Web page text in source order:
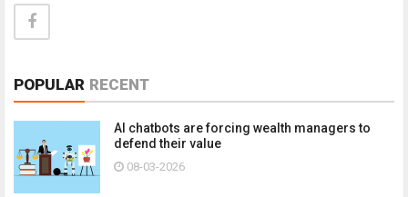
POPULAR RECENT
AI chatbots are forcing wealth managers to
defend their value
08-03-2026